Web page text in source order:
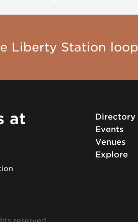
Liberty Station
at
Directory
Events
Venues
Explore